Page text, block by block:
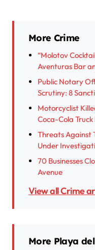
More Crime
“Molotov
Aventuras Bar
Public Notary
Scrutiny: 8
Motorcyclist
Coca-Cola
Threats Against
Under
70 Businesses
Avenue
View all Crime
More Playa